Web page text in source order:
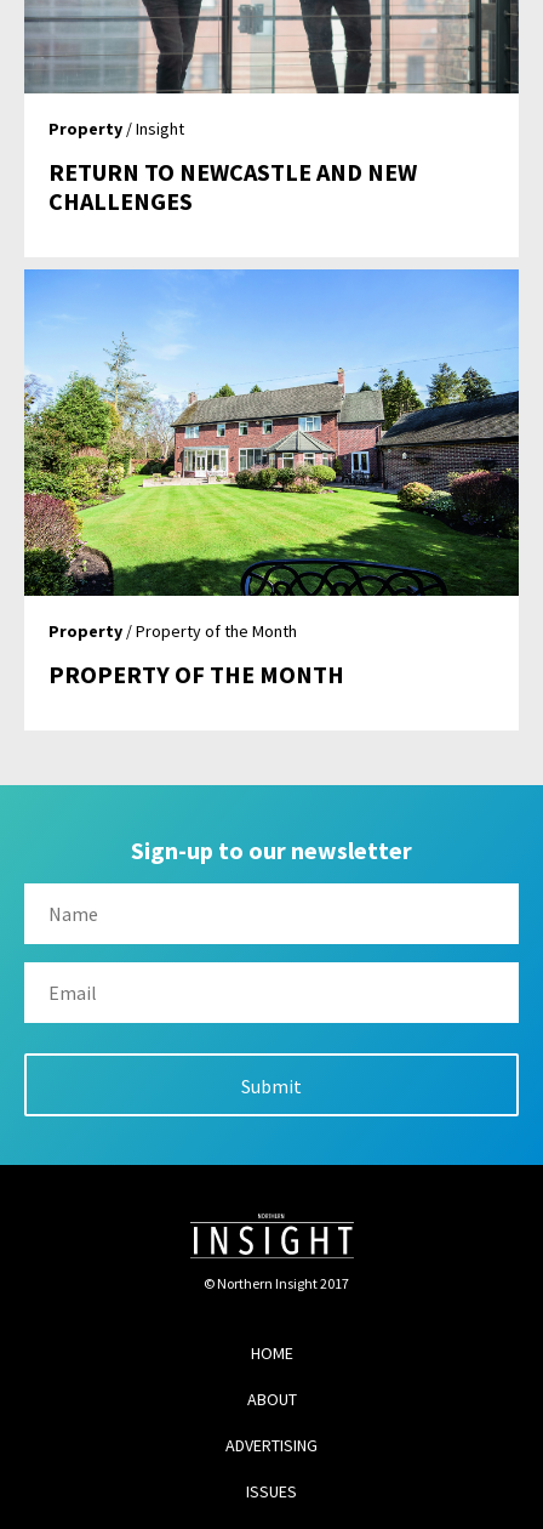
Property / Insight
RETURN TO NEWCASTLE AND NEW
CHALLENGES
Property / Property of the Month
PROPERTY OF THE MONTH
Sign-up to our newsletter
© Northern Insight 2017
HOME
ABOUT
ADVERTISING
ISSUES